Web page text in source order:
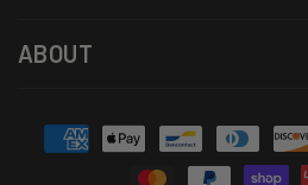
ABOUT
Payment
methods